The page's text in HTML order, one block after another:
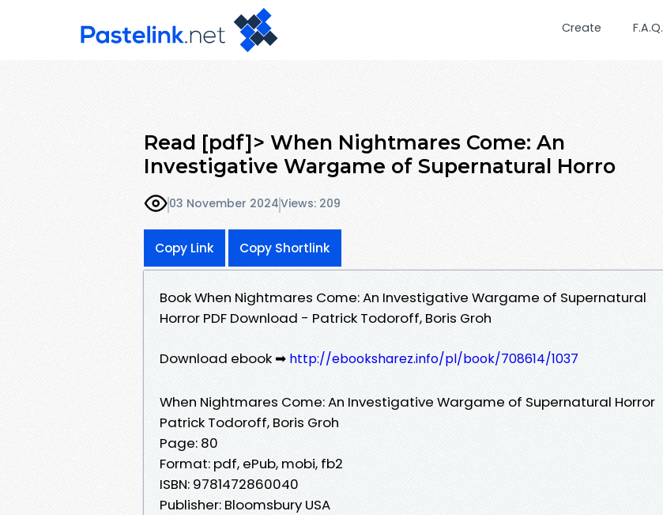
Create F.A.Q.
Read [pdf]> When Nightmares Come: An
Investigative Wargame of Supernatural Horro
03 November 2024Views: 209
Copy Link Copy Shortlink
Book When Nightmares Come: An Investigative Wargame of Supernatural
Horror PDF Download - Patrick Todoroff, Boris Groh
Download ebook ➡ http://ebooksharez.info/pl/book/708614/1037
When Nightmares Come: An Investigative Wargame of Supernatural Horror
Patrick Todoroff, Boris Groh
Page: 80
Format: pdf, ePub, mobi, fb2
ISBN: 9781472860040
Publisher: Bloomsbury USA